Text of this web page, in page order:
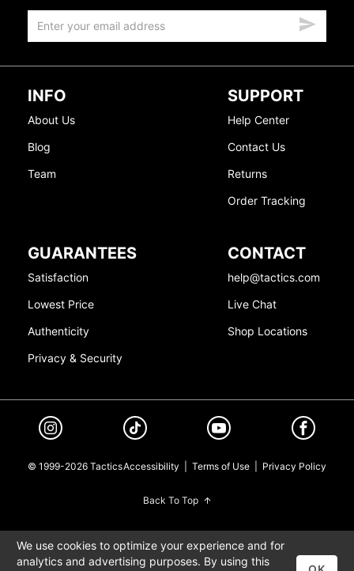
INFO
About Us
Blog
Team
SUPPORT
Help Center
Contact Us
Returns
Order Tracking
GUARANTEES
Satisfaction
Lowest Price
Authenticity
Privacy & Security
CONTACT
help@tactics.com
Live Chat
Shop Locations
© 1999-2026 TacticsAccessibility Terms of Use Privacy Policy
Back To Top
We use cookies to optimize your experience and for
analytics and advertising purposes. By using this